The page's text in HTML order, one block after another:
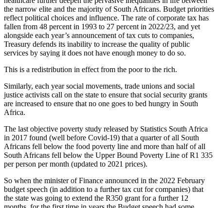
the narrow elite and the majority of South Africans. Budget priorities
reflect political choices and influence. The rate of corporate tax has
fallen from 48 percent in 1993 to 27 percent in 2022/23, and yet
alongside each year’s announcement of tax cuts to companies,
Treasury defends its inability to increase the quality of public
services by saying it does not have enough money to do so.
This is a redistribution in effect from the poor to the rich.
Similarly, each year social movements, trade unions and social
justice activists call on the state to ensure that social security grants
are increased to ensure that no one goes to bed hungry in South
Africa.
The last objective poverty study released by Statistics South Africa
in 2017 found (well before Covid-19) that a quarter of all South
Africans fell below the food poverty line and more than half of all
South Africans fell below the Upper Bound Poverty Line of R1 335
per person per month (updated to 2021 prices).
So when the minister of Finance announced in the 2022 February
budget speech (in addition to a further tax cut for companies) that
the state was going to extend the R350 grant for a further 12